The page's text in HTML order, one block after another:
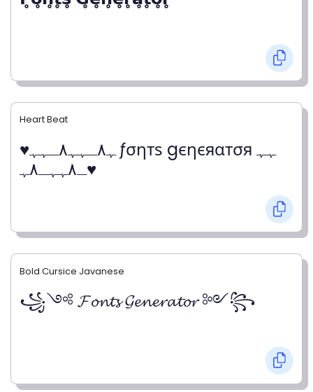
Heart Beat
♥ﮩ٨ـﮩﮩ٨ـﮩﮩ ƒσηтѕ gєηєяαтσя ﮩﮩ
ـ٨ﮩﮩـ٨ﮩ♥
Bold Cursice Javanese
꧁༺ 𝓕𝓸𝓷𝓽𝓼 𝓖𝓮𝓷𝓮𝓻𝓪𝓽𝓸𝓻 ༻꧂